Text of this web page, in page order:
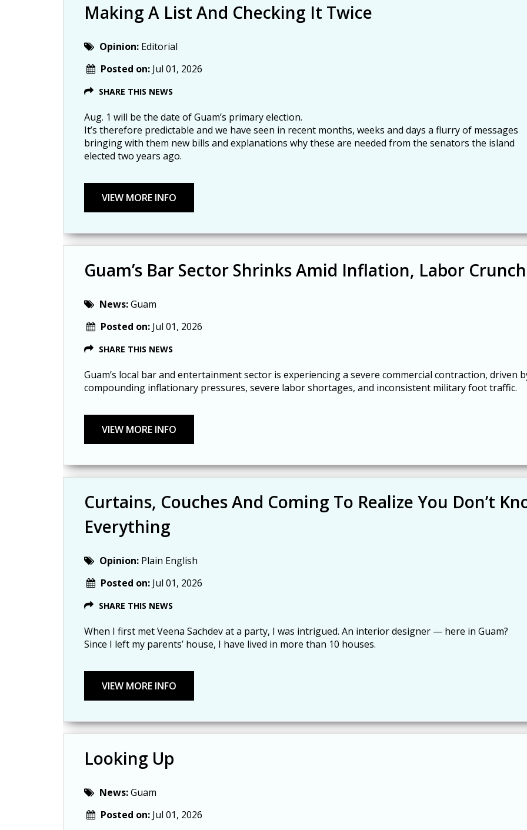
Making A List And Checking It Twice
Opinion: Editorial
Posted on: Jul 01, 2026
SHARE THIS NEWS
Aug. 1 will be the date of Guam’s primary election.
It’s therefore predictable and we have seen in recent months, weeks and days a flurry of messages
bringing with them new bills and explanations why these are needed from the senators the island
elected two years ago.
Guam’s Bar Sector Shrinks Amid Inflation, Labor Crunch
News:Guam
Posted on: Jul 01, 2026
SHARE THIS NEWS
Guam’s local bar and entertainment sector is experiencing a severe commercial contraction, driven
compounding inflationary pressures, severe labor shortages, and inconsistent military foot traffic.
Curtains, Couches And Coming To Realize You Don’t
Everything
Opinion: Plain English
Posted on: Jul 01, 2026
SHARE THIS NEWS
When I first met Veena Sachdev at a party, I was intrigued. An interior designer — here in Guam?
Since I left my parents’ house, I have lived in more than 10 houses.
Looking Up
News:Guam
Posted on: Jul 01, 2026